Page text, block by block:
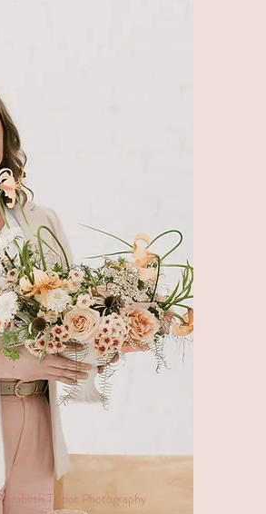
Elizabeth Talbot Photography